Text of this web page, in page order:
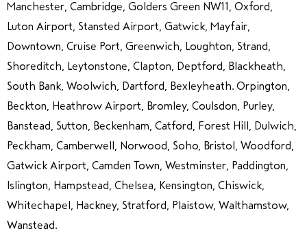
Manchester, Cambridge, Golders Green NW11, Oxford,
Luton Airport, Stansted Airport, Gatwick, Mayfair,
Downtown, Cruise Port, Greenwich, Loughton, Strand,
Shoreditch, Leytonstone, Clapton, Deptford, Blackheath,
South Bank, Woolwich, Dartford, Bexleyheath. Orpington,
Beckton, Heathrow Airport, Bromley, Coulsdon, Purley,
Banstead, Sutton, Beckenham, Catford, Forest Hill, Dulwich,
Peckham, Camberwell, Norwood, Soho, Bristol, Woodford,
Gatwick Airport, Camden Town, Westminster, Paddington,
Islington, Hampstead, Chelsea, Kensington, Chiswick,
Whitechapel, Hackney, Stratford, Plaistow, Walthamstow,
Wanstead.